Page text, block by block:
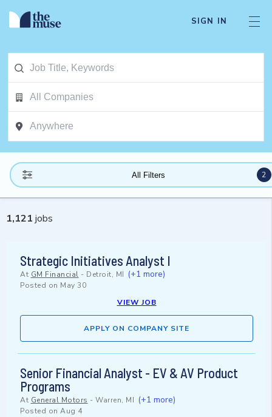
SIGN IN
All Filters 2
1,121 jobs
Strategic Initiatives Analyst I
At GM Financial - Detroit, MI (+1 more)
Posted on May 30
VIEW JOB
APPLY ON COMPANY SITE
Senior Financial Analyst - EV & AV Product
Programs
At General Motors - Warren, MI (+1 more)
Posted on Aug 4